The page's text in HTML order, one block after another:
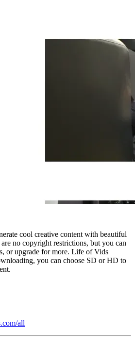
cool creative content with beautiful
no copyright restrictions, but you can
or upgrade for more. Life of Vids
you can choose SD or HD to
all